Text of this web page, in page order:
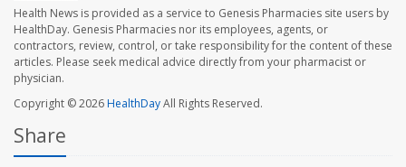
Health News is provided as a service to Genesis Pharmacies site users by
HealthDay. Genesis Pharmacies nor its employees, agents, or
contractors, review, control, or take responsibility for the content of these
articles. Please seek medical advice directly from your pharmacist or
physician.
Copyright © 2026HealthDayAll Rights Reserved.
Share